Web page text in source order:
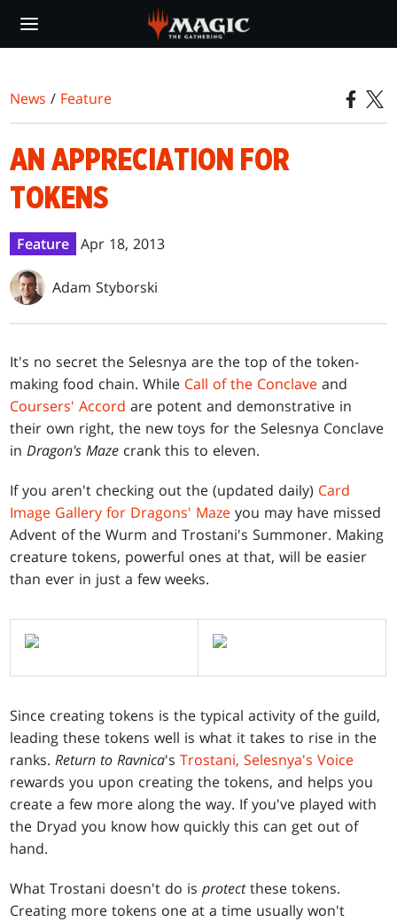
main
News / Feature
AN APPRECIATION FOR
TOKENS
Feature Apr 18, 2013
Adam Styborski
It's no secret the Selesnya are the top of the token-
making food chain. While Call of the Conclave and
Coursers' Accord are potent and demonstrative in
their own right, the new toys for the Selesnya Conclave
inDragon's Maze crank this to eleven.
If you aren't checking out the (updated daily) Card
Image Gallery for Dragons' Maze you may have missed
Advent of the Wurm and Trostani's Summoner. Making
creature tokens, powerful ones at that, will be easier
than ever in just a few weeks.
Since creating tokens is the typical activity of the guild,
leading these tokens well is what it takes to rise in the
ranks.Return to Ravnica'sTrostani, Selesnya's Voice
rewards you upon creating the tokens, and helps you
create a few more along the way. If you've played with
the Dryad you know how quickly this can get out of
hand.
What Trostani doesn't do isprotectthese tokens.
Creating more tokens one at a time usually won't